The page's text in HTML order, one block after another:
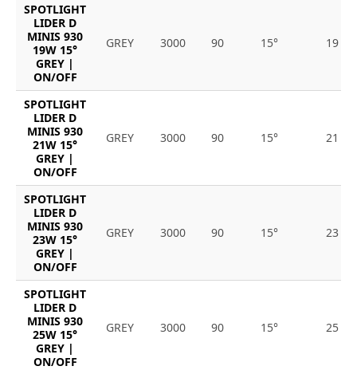
SPOTLIGHT
LIDER D
MINIS 930
19W 15°
GREY |
ON/OFF
GREY 3000 90 15° 19
SPOTLIGHT
LIDER D
MINIS 930
21W 15°
GREY |
ON/OFF
GREY 3000 90 15° 21
SPOTLIGHT
LIDER D
MINIS 930
23W 15°
GREY |
ON/OFF
GREY 3000 90 15° 23
SPOTLIGHT
LIDER D
MINIS 930
25W 15°
GREY |
ON/OFF
GREY 3000 90 15° 25